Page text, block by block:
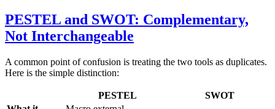
PESTEL and SWOT: Complementary,
Not Interchangeable
A common point of confusion is treating the two tools as duplicates.
Here is the simple distinction:
PESTEL
SWOT